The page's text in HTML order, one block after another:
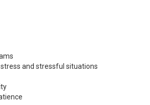
and stressful situations